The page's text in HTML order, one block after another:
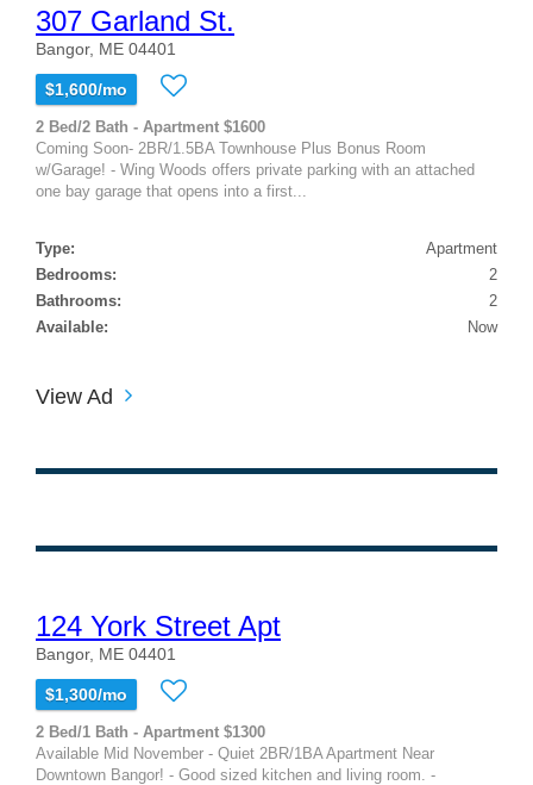
307 Garland St.
Bangor, ME 04401
$1,600/mo
2 Bed/2 Bath - Apartment $1600
Coming Soon- 2BR/1.5BA Townhouse Plus Bonus Room
w/Garage! - Wing Woods offers private parking with an attached
one bay garage that opens into a first...
Type:
Apartment
Bedrooms:
2
Bathrooms:
2
Available:
Now
View Ad
124 York Street Apt
Bangor, ME 04401
$1,300/mo
2 Bed/1 Bath - Apartment $1300
Available Mid November - Quiet 2BR/1BA Apartment Near
Downtown Bangor! - Good sized kitchen and living room. -